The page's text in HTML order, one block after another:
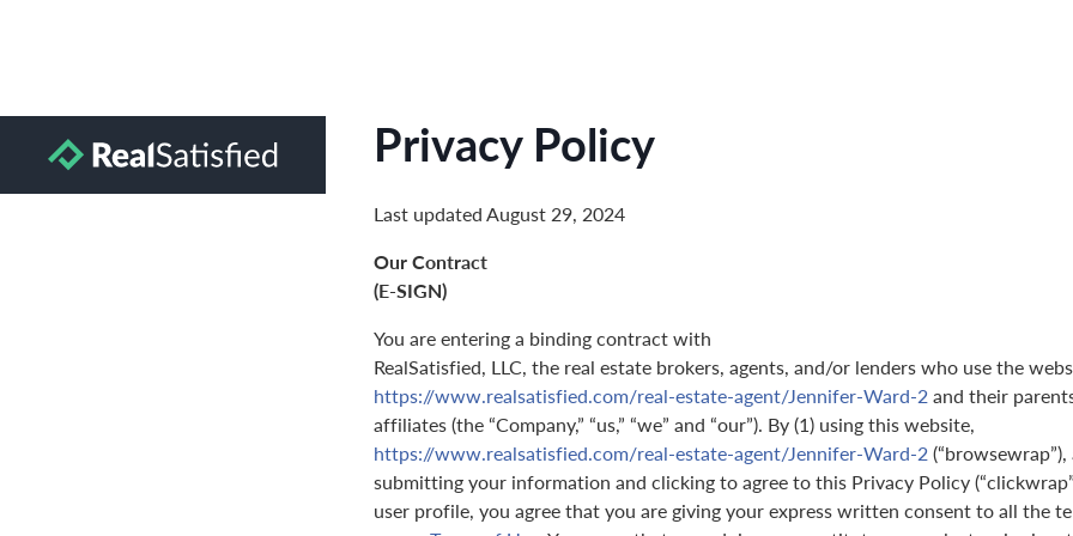
Privacy Policy
Last updated August 29, 2024
Our Contract
(E-SIGN)
You are entering a binding contract with
RealSatisfied, LLC, the real estate brokers, agents, and/or lenders who use the
https://www.realsatisfied.com/real-estate-agent/Jennifer-Ward-2and their
affiliates (the “Company,” “us,” “we” and “our”). By (1) using this website,
https://www.realsatisfied.com/real-estate-agent/Jennifer-Ward-2
submitting your information and clicking to agree to this Privacy Policy
user profile, you agree that you are giving your express written consent to all the